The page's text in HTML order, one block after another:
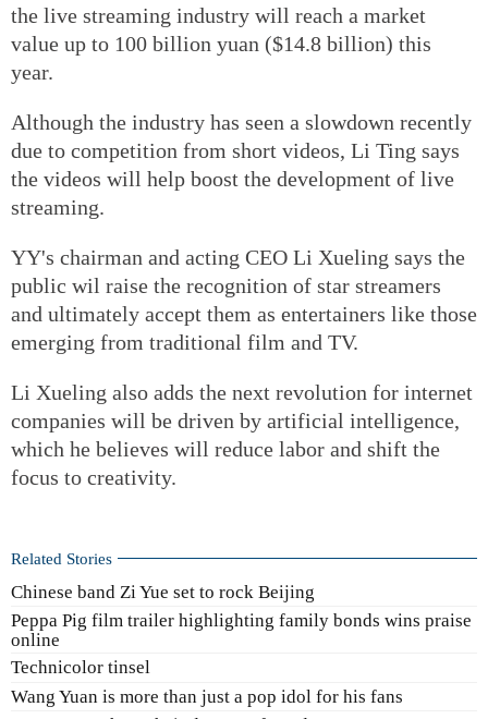
the live streaming industry will reach a market
value up to 100 billion yuan ($14.8 billion) this
year.
Although the industry has seen a slowdown recently
due to competition from short videos, Li Ting says
the videos will help boost the development of live
streaming.
YY's chairman and acting CEO Li Xueling says the
public wil raise the recognition of star streamers
and ultimately accept them as entertainers like those
emerging from traditional film and TV.
Li Xueling also adds the next revolution for internet
companies will be driven by artificial intelligence,
which he believes will reduce labor and shift the
focus to creativity.
Related Stories
Chinese band Zi Yue set to rock Beijing
Peppa Pig film trailer highlighting family bonds wins praise
online
Technicolor tinsel
Wang Yuan is more than just a pop idol for his fans